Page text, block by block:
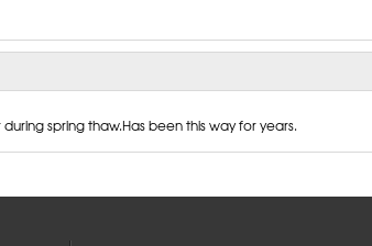
spring thaw.Has been this way for years.